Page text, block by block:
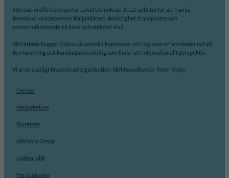
Internationellt Centrum för Lokal Demokrati, ICLD, arbetar för att främja
demokrati och processer för jämlikhet, delaktighet, transparens och
ansvarsutkrävande på lokal och regional nivå.
Vårt arbete bygger vidare på svenska kommuner och regioner erfarenheter och på
den forskning och kunskapsutveckling som finns i ett internationellt perspektiv.
Vi är en statligt finansierad organisation. Vårt huvudkontor finns i Visby.
Om oss
Medarbetare
Styrelsen
Advisory Group
Lediga jobb
För studenter